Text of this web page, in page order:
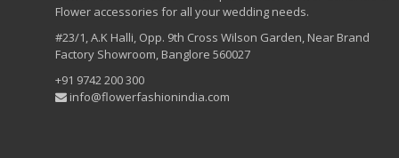
Flower accessories for all your wedding needs.
#23/1, A.K Halli, Opp. 9th Cross Wilson Garden, Near Brand
Factory Showroom, Banglore 560027
+91 9742 200 300
info@flowerfashionindia.com